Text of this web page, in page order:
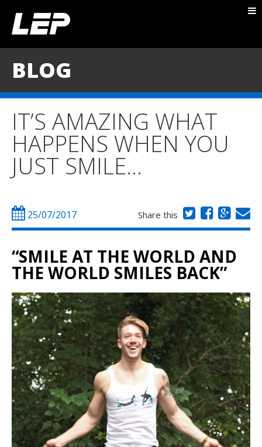
TESTIMONIALS
CONTACT
BLOG
IT’S AMAZING WHAT
HAPPENS WHEN YOU
JUST SMILE…
25/07/2017 Share this
“SMILE AT THE WORLD AND
THE WORLD SMILES BACK”